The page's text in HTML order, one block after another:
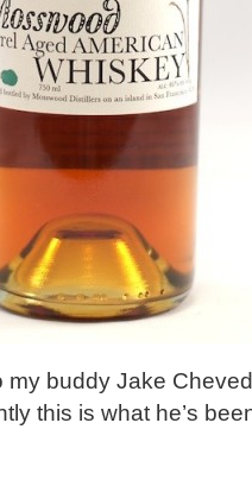
my buddy Jake
this is what he’s